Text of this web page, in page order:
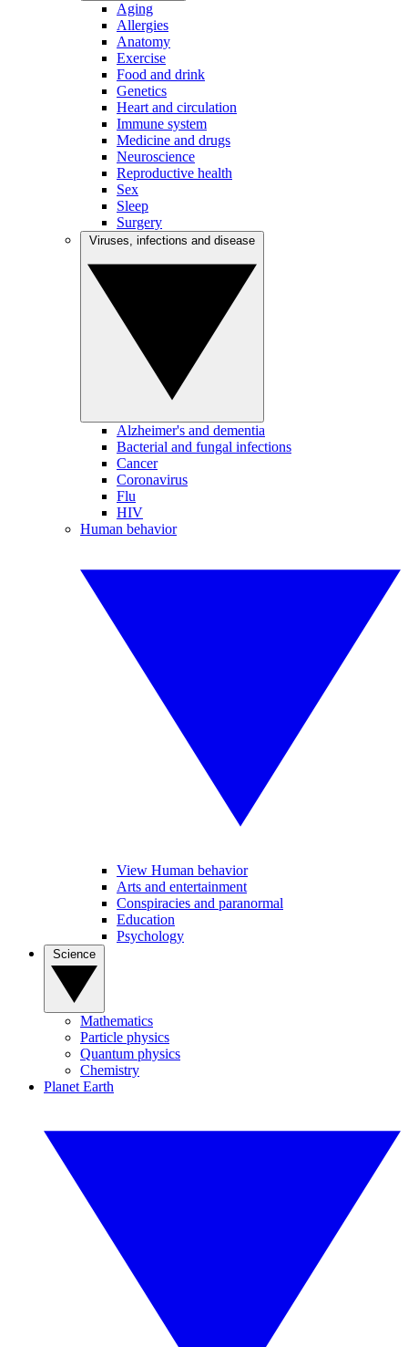
Aging
Allergies
Anatomy
Exercise
Food and drink
Genetics
Heart and circulation
Immune system
Medicine and drugs
Neuroscience
Reproductive health
Sex
Sleep
Surgery
Alzheimer's and dementia
Bacterial and fungal infections
Cancer
Coronavirus
Flu
HIV
Human behavior
View Human behavior
Arts and entertainment
Conspiracies and paranormal
Education
Psychology
Mathematics
Particle physics
Quantum physics
Chemistry
Planet Earth